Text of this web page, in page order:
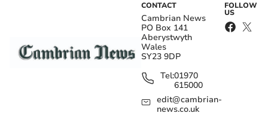
CONTACT
Cambrian News
PO Box 141
Aberystwyth
Wales
SY23 9DP
Tel:01970
615000
edit@cambrian-
news.co.uk
FOLLOW
US